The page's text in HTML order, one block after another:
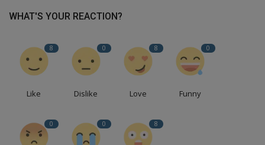
WHAT'S YOUR REACTION?
8
Like
0
Dislike
8
Love
0
Funny
0 0 8